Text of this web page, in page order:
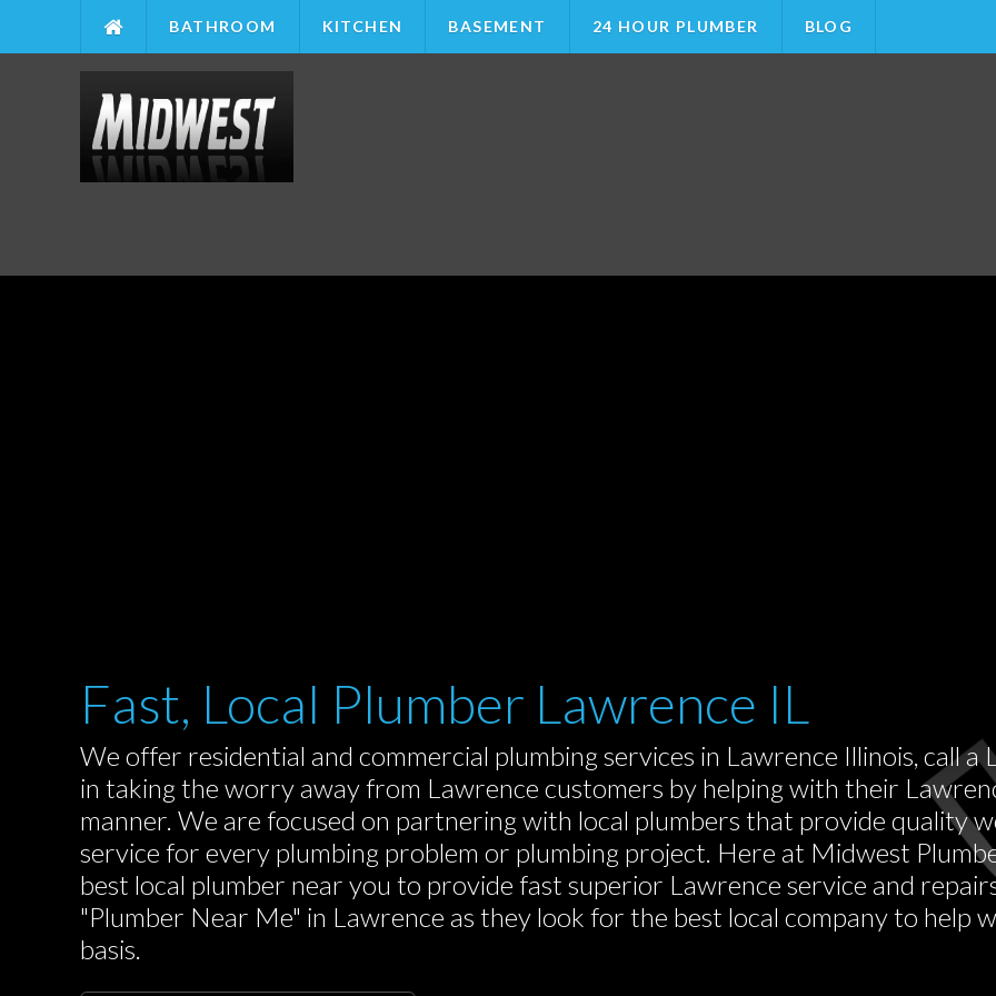
BATHROOM KITCHEN BASEMENT 24 HOUR PLUMBER BLOG
Fast, Local Plumber Lawrence IL
We offer residential and commercial plumbing services in Lawrence Illinois, call
in taking the worry away from Lawrence customers by helping with their
manner. We are focused on partnering with local plumbers that provide quality
service for every plumbing problem or plumbing project. Here at Midwest
best local plumber near you to provide fast superior Lawrence service and
"Plumber Near Me" in Lawrence as they look for the best local company to help
basis.